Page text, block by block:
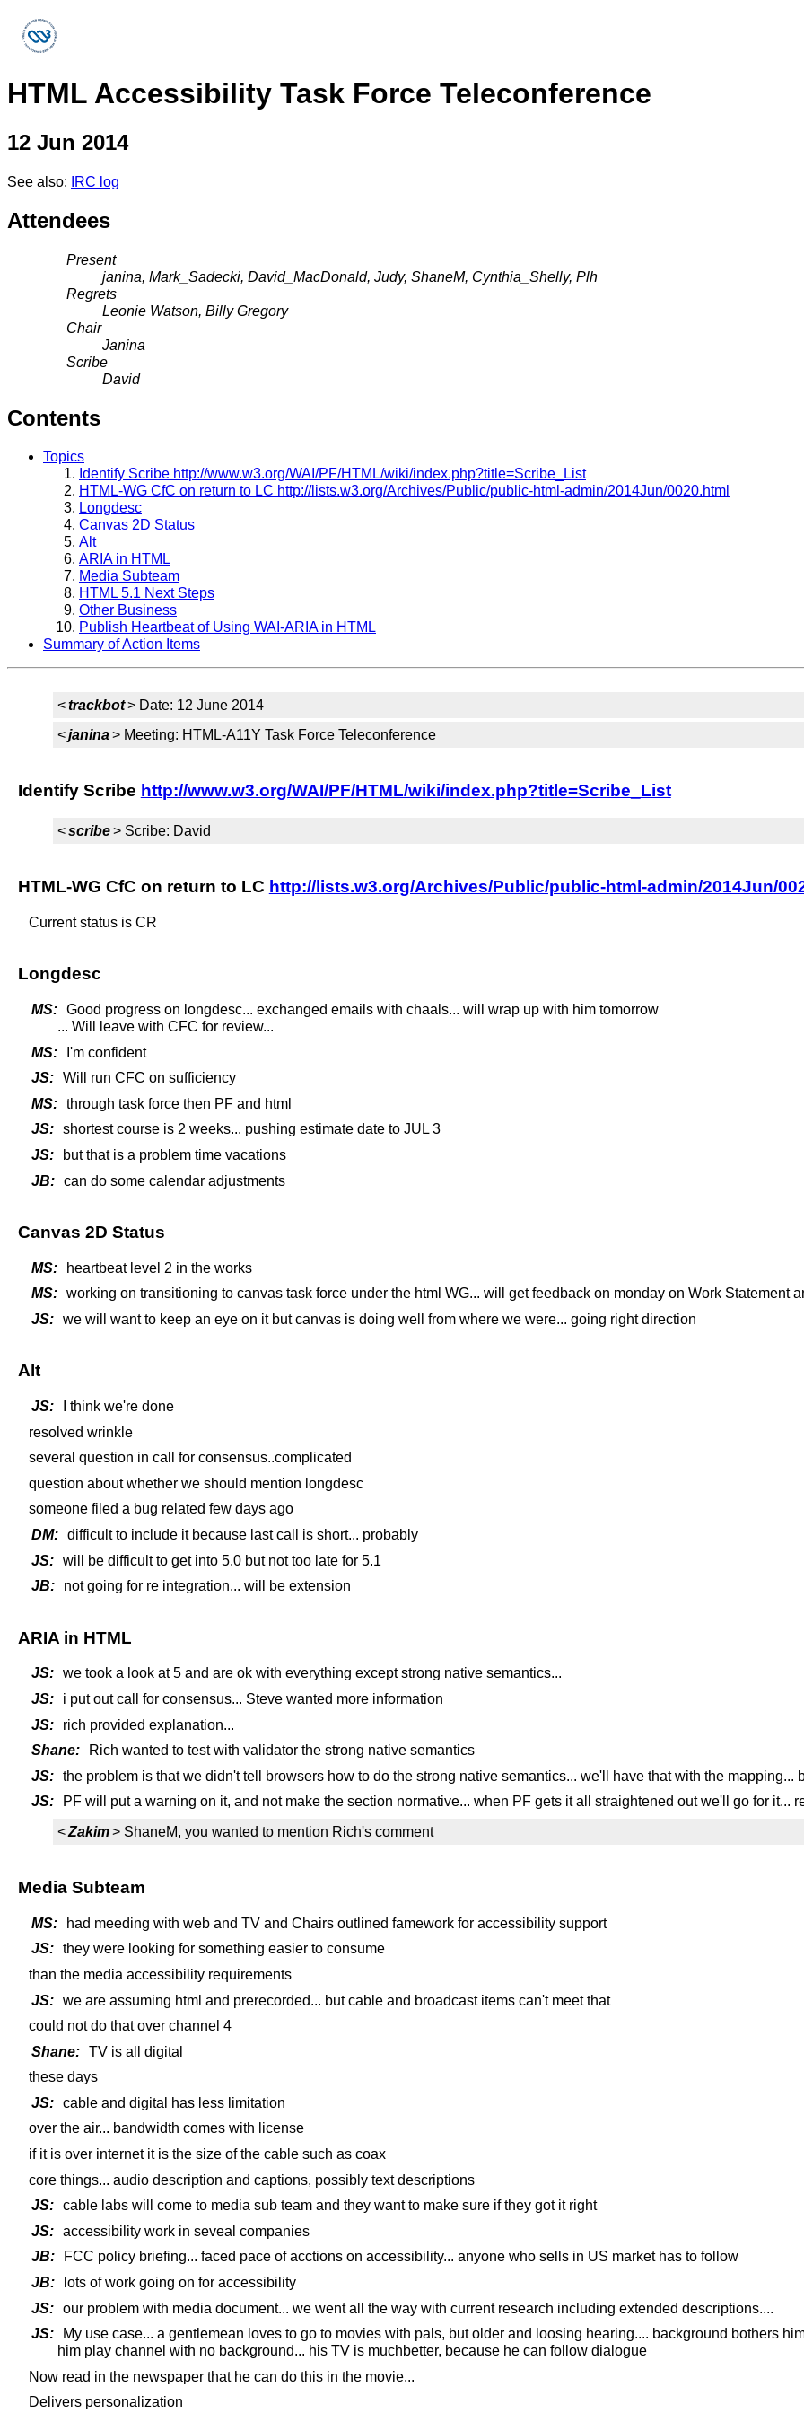
HTML Accessibility Task Force Teleconference
12 Jun 2014
See also: IRC log
Attendees
Present
janina, Mark_Sadecki, David_MacDonald, Judy, ShaneM, Cynthia_Shelly, Plh
Regrets
Leonie Watson, Billy Gregory
Chair
Janina
Scribe
David
Contents
Topics
Identify Scribe http://www.w3.org/WAI/PF/HTML/wiki/index.php?title=Scribe_List
HTML-WG CfC on return to LC http://lists.w3.org/Archives/Public/public-html-admin/2014Jun/0020.html
Longdesc
Canvas 2D Status
Alt
ARIA in HTML
Media Subteam
HTML 5.1 Next Steps
Other Business
Publish Heartbeat of Using WAI-ARIA in HTML
Summary of Action Items
<trackbot> Date: 12 June 2014
<janina> Meeting: HTML-A11Y Task Force Teleconference
Identify Scribe http://www.w3.org/WAI/PF/HTML/wiki/index.php?title=Scribe_List
<scribe> Scribe: David
HTML-WG CfC on return to LC http://lists.w3.org/Archives/Public/public-html-admin/2014Jun/
Current status is CR
Longdesc
MS: Good progress on longdesc... exchanged emails with chaals... will wrap up with him tomorrow
... Will leave with CFC for review...
MS:
I'm confident
JS: Will run CFC on sufficiency
MS: through task force then PF and html
JS: shortest course is 2 weeks... pushing estimate date to JUL 3
JS:
but that is a problem time vacations
JB: can do some calendar adjustments
Canvas 2D Status
MS:
heartbeat level 2 in the works
MS: working on transitioning to canvas task force under the html WG... will get feedback on monday on Work Statement
JS: we will want to keep an eye on it but canvas is doing well from where we were... going right direction
Alt
JS:
I think we're done
resolved wrinkle
several question in call for consensus..complicated
question about whether we should mention longdesc
someone filed a bug related few days ago
DM: difficult to include it because last call is short... probably
JS: will be difficult to get into 5.0 but not too late for 5.1
JB:
not going for re integration... will be extension
ARIA in HTML
JS: we took a look at 5 and are ok with everything except strong native semantics...
JS:
i put out call for consensus... Steve wanted more information
JS:
rich provided explanation...
Shane:
Rich wanted to test with validator the strong native semantics
JS: the problem is that we didn't tell browsers how to do the strong native semantics... we'll have that with the mapping...
JS:
PF will put a warning on it, and not make the section normative... when PF gets it all straightened out we'll go for it...
<Zakim> ShaneM, you wanted to mention Rich's comment
Media Subteam
MS:
had meeding with web and TV and Chairs outlined famework for accessibility support
JS: they were looking for something easier to consume
than the media accessibility requirements
JS: we are assuming html and prerecorded... but cable and broadcast items can't meet that
could not do that over channel 4
Shane: TV is all digital
these days
JS: cable and digital has less limitation
over the air... bandwidth comes with license
if it is over internet it is the size of the cable such as coax
core things... audio description and captions, possibly text descriptions
JS: cable labs will come to media sub team and they want to make sure if they got it right
JS: accessibility work in seveal companies
JB:
FCC policy briefing... faced pace of acctions on accessibility... anyone who sells in US market has to follow
JB:
lots of work going on for accessibility
JS: our problem with media document... we went all the way with current research including extended descriptions....
JS:
My use case... a gentlemean loves to go to movies with pals, but older and loosing hearing.... background bothers
him play channel with no background... his TV is muchbetter, because he can follow dialogue
Now read in the newspaper that he can do this in the movie...
Delivers personalization